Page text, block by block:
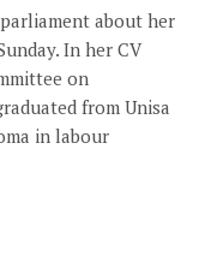
about her
In her CV
on
from Unisa
in labour